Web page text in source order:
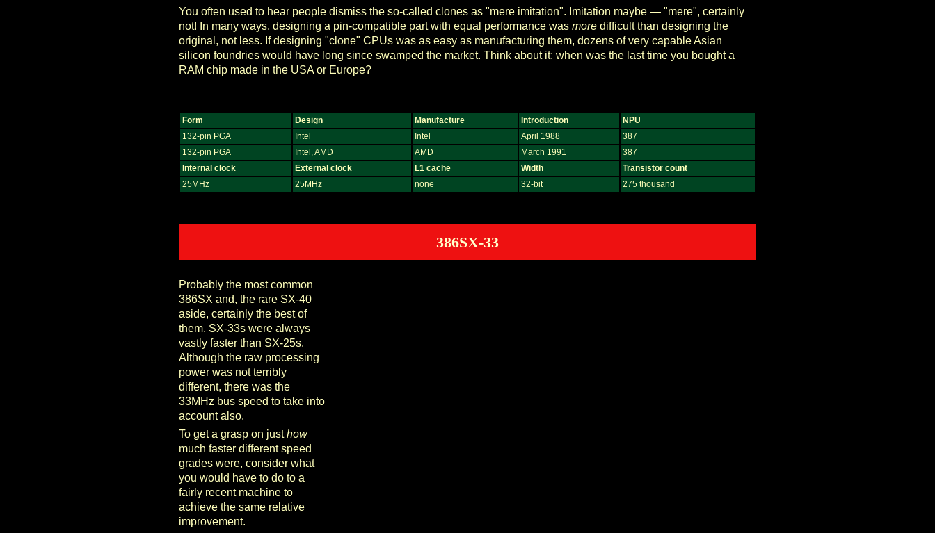
You often used to hear people dismiss the so-called clones as "mere imitation". Imitation maybe — "mere", certainly
not! In many ways, designing a pin-compatible part with equal performance was more difficult than designing the
original, not less. If designing "clone" CPUs was as easy as manufacturing them, dozens of very capable Asian
silicon foundries would have long since swamped the market. Think about it: when was the last time you bought a
RAM chip made in the USA or Europe?
Form Design Manufacture Introduction
NPU
132-pin PGA
Intel Intel April 1988
387
132-pin PGA
Intel, AMD AMD March 1991
387
Internal clock
External clock L1 cache Width
Transistor count
25MHz
25MHz none 32-bit 275 thousand
386SX-33
Probably the most common
386SX and, the rare SX-40
aside, certainly the best of
them. SX-33s were always
vastly faster than SX-25s.
Although the raw processing
power was not terribly
different, there was the
33MHz bus speed to take into
account also.
To get a grasp on justhow
much faster different speed
grades were, consider what
you would have to do to a
fairly recent machine to
achieve the same relative
improvement.